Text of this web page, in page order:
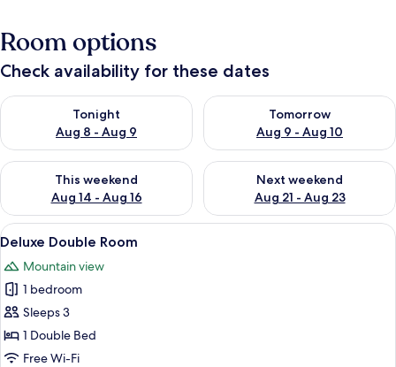
Room options
Check availability for these dates
Tonight
Aug 8 - Aug 9
Check availability for tonight Aug 8 - Aug 9
Tomorrow
Aug 9 - Aug 10
Check availability for
This weekend
Aug 14 - Aug 16
Check availability for this weekend Aug 14 - Aug 16
Next weekend
Aug 21 - Aug 23
Check availability for next
View
all
photos
for
Deluxe
Double
Room
A hotel room with a wooden floor, a
4
Deluxe Double Room
Mountain view
1 bedroom
Sleeps 3
1 Double Bed
Free Wi-Fi